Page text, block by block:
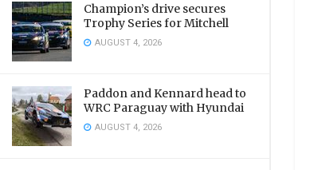
Champion’s drive secures
Trophy Series for Mitchell
AUGUST 4, 2026
Paddon and Kennard head to
WRC Paraguay with Hyundai
AUGUST 4, 2026